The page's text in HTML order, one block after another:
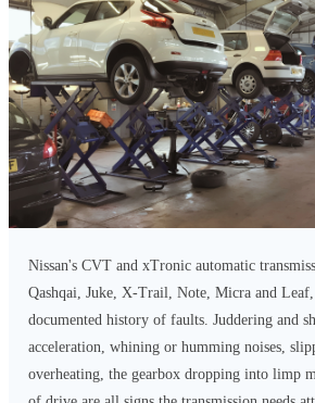
Nissan's CVT and xTronic automatic
Qashqai, Juke, X-Trail, Note, Micra and
documented history of faults. Juddering and
acceleration, whining or humming noises,
overheating, the gearbox dropping into limp